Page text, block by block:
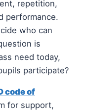
repetition,
performance.
who can
is
need today,
participate?
code of
for support,